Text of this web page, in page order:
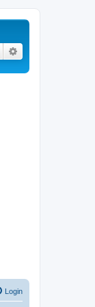
Search
Login